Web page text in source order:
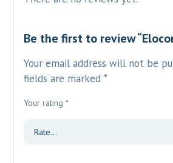
Be the first to review
Your email address will not be
fields are marked*
Your rating*